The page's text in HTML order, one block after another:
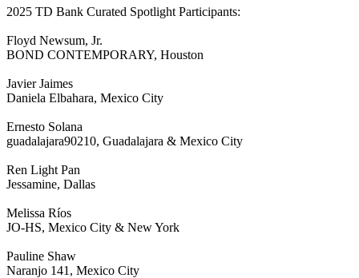
2025 TD Bank Curated Spotlight Participants:
Floyd Newsum, Jr.
BOND CONTEMPORARY, Houston
Javier Jaimes
Daniela Elbahara, Mexico City
Ernesto Solana
guadalajara90210, Guadalajara & Mexico City
Ren Light Pan
Jessamine, Dallas
Melissa Ríos
JO-HS, Mexico City & New York
Pauline Shaw
Naranjo 141, Mexico City